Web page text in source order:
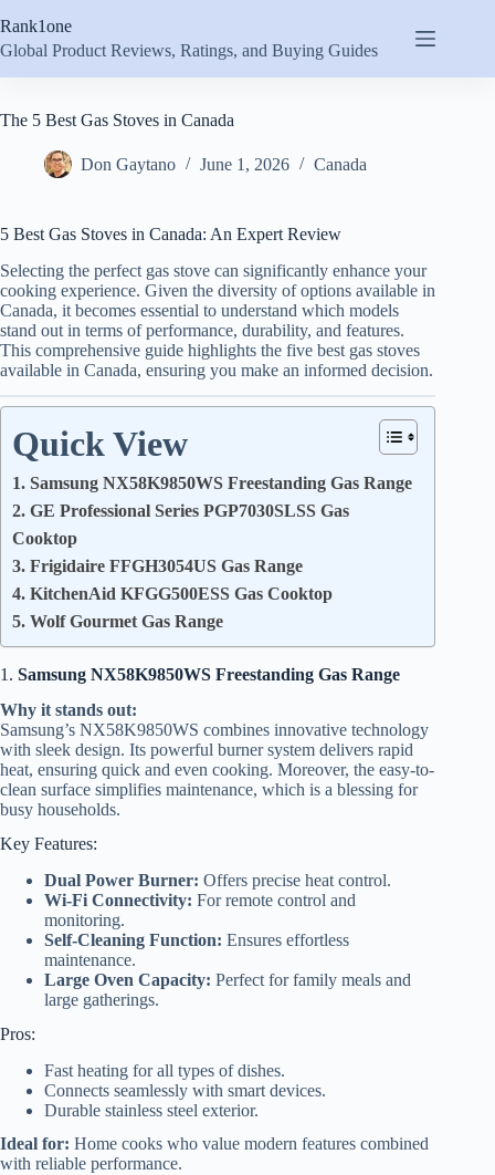
to
content
Rank1one
Global Product Reviews, Ratings, and Buying Guides
The 5 Best Gas Stoves in Canada
Don Gaytano June 1, 2026 Canada
5 Best Gas Stoves in Canada: An Expert Review
Selecting the perfect gas stove can significantly enhance your
cooking experience. Given the diversity of options available in
Canada, it becomes essential to understand which models
stand out in terms of performance, durability, and features.
This comprehensive guide highlights the five best gas stoves
available in Canada, ensuring you make an informed decision.
Quick View
1. Samsung NX58K9850WS Freestanding Gas Range
2. GE Professional Series PGP7030SLSS Gas
Cooktop
3. Frigidaire FFGH3054US Gas Range
4. KitchenAid KFGG500ESS Gas Cooktop
5. Wolf Gourmet Gas Range
1. Samsung NX58K9850WS Freestanding Gas Range
Why it stands out:
Samsung’s NX58K9850WS combines innovative technology
with sleek design. Its powerful burner system delivers rapid
heat, ensuring quick and even cooking. Moreover, the easy-to-
clean surface simplifies maintenance, which is a blessing for
busy households.
Key Features:
Dual Power Burner: Offers precise heat control.
Wi-Fi Connectivity: For remote control and
monitoring.
Self-Cleaning Function: Ensures effortless
maintenance.
Large Oven Capacity: Perfect for family meals and
large gatherings.
Pros:
Fast heating for all types of dishes.
Connects seamlessly with smart devices.
Durable stainless steel exterior.
Ideal for: Home cooks who value modern features combined
with reliable performance.